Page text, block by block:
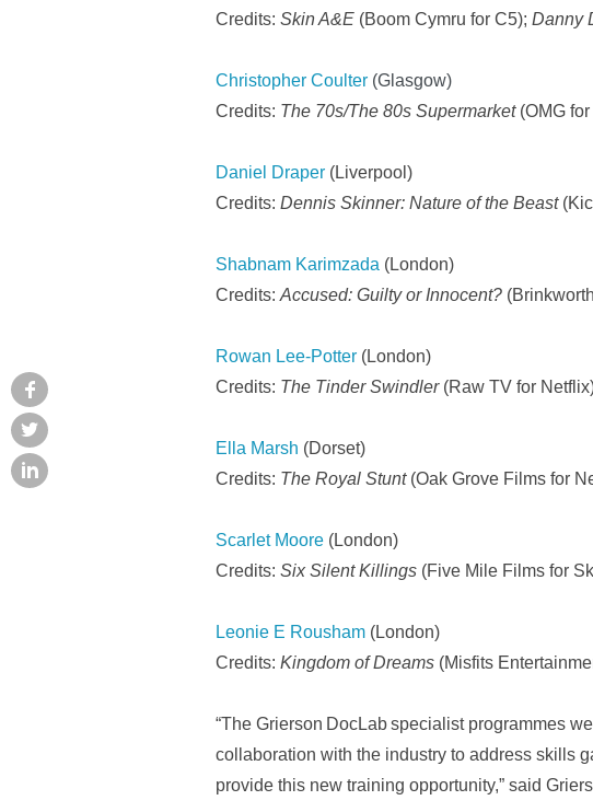
Credits: Skin A&E (Boom Cymru for C5); Danny
Christopher Coulter (Glasgow)
Credits: The 70s/The 80s Supermarket(OMG for
Daniel Draper (Liverpool)
Credits: Dennis Skinner: Nature of the Beast
Shabnam Karimzada (London)
Credits: Accused: Guilty or Innocent?
Rowan Lee-Potter (London)
Credits: The Tinder Swindler (Raw TV for
Ella Marsh (Dorset)
Credits: The Royal Stunt (Oak Grove Films for
Scarlet Moore (London)
Credits: Six Silent Killings (Five Mile Films for
Leonie E Rousham (London)
Credits: Kingdom of Dreams (Misfits
“The Grierson DocLab specialist programmes
collaboration with the industry to address skills
provide this new training opportunity,” said